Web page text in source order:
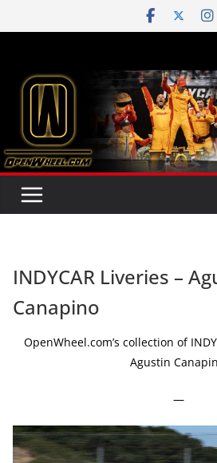
to
INDYCAR Liveries –
Canapino
OpenWheel.com’s collection of
Agustin
—